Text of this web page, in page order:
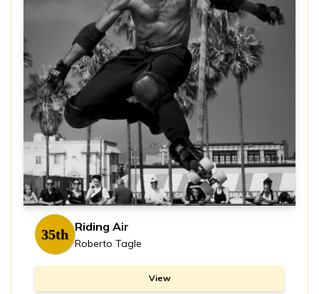
35th Riding Air
Roberto Tagle
View